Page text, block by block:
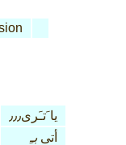
يا َتـَرى٫٫٫
أتىبـِ